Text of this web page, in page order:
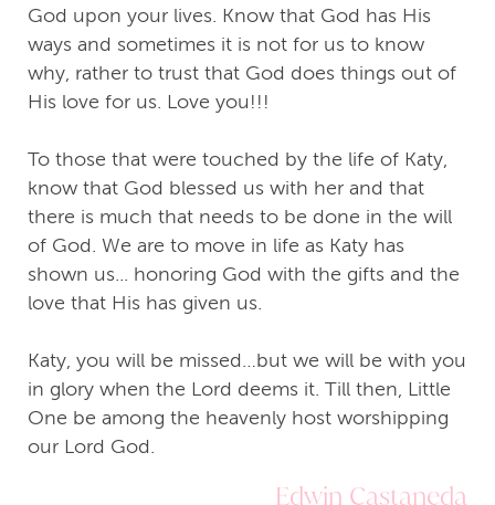
God upon your lives. Know that God has His
ways and sometimes it is not for us to know
why, rather to trust that God does things out of
His love for us. Love you!!!
To those that were touched by the life of Katy,
know that God blessed us with her and that
there is much that needs to be done in the will
of God. We are to move in life as Katy has
shown us... honoring God with the gifts and the
love that His has given us.
Katy, you will be missed…but we will be with you
in glory when the Lord deems it. Till then, Little
One be among the heavenly host worshipping
our Lord God.
Edwin Castaneda